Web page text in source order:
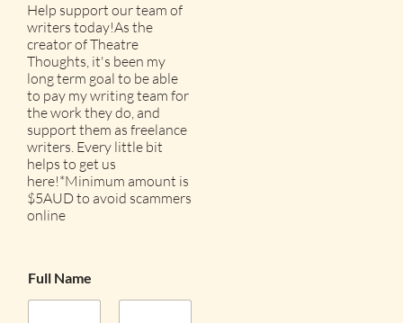
Help support our team of
writers today!As the
creator of Theatre
Thoughts, it's been my
long term goal to be able
to pay my writing team for
the work they do, and
support them as freelance
writers. Every little bit
helps to get us
here!*Minimum amount is
$5AUD to avoid scammers
online
Full Name